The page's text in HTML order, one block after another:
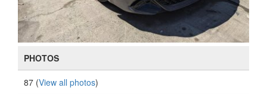
PHOTOS
87 (View all photos)